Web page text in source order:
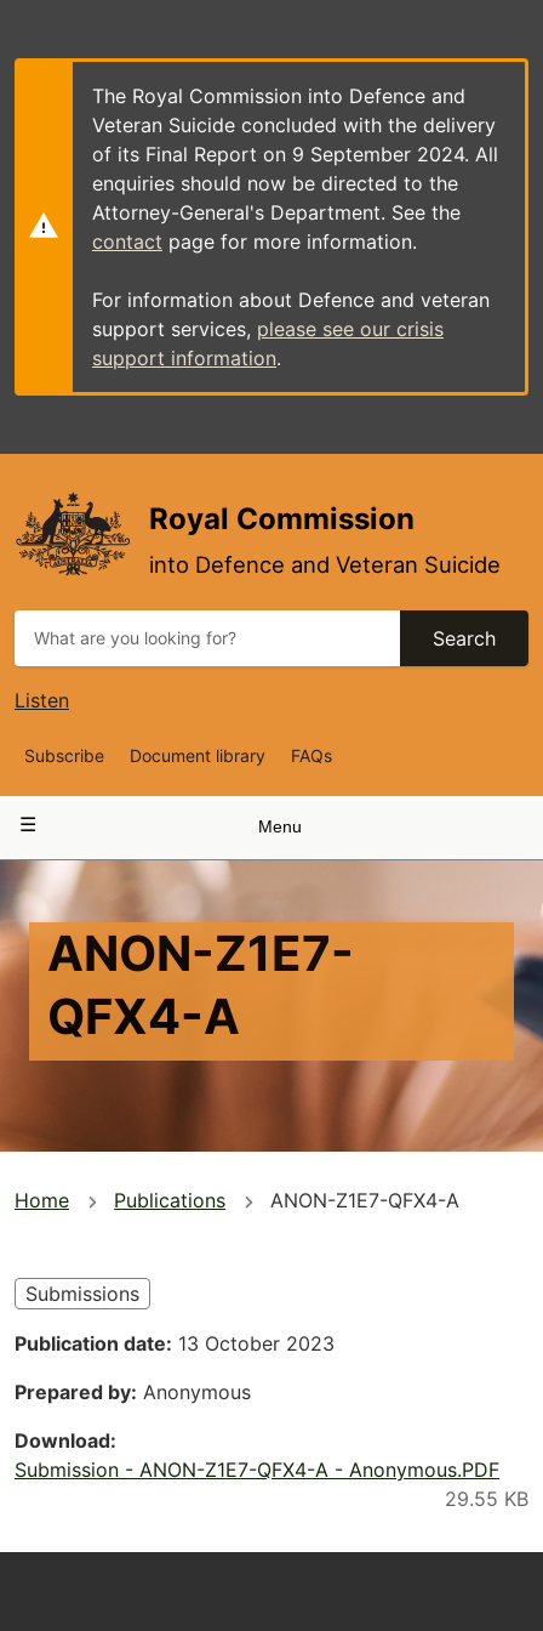
main
The Royal Commission into Defence and
Veteran Suicide concluded with the delivery
of its Final Report on 9 September 2024. All
enquiries should now be directed to the
Attorney-General's Department. See the
contact page for more information.
For information about Defence and veteran
support services, please see our crisis
support information.
Royal Commission
into Defence and Veteran Suicide
Search
Listen
Top
Navigation
Subscribe Document library FAQs
navigation
Menu
ANON-Z1E7-
QFX4-A
You
here
Home Publications ANON-Z1E7-QFX4-A
Submissions
Publication date 13 October 2023
Prepared by Anonymous
Download
Submission - ANON-Z1E7-QFX4-A - Anonymous.PDF